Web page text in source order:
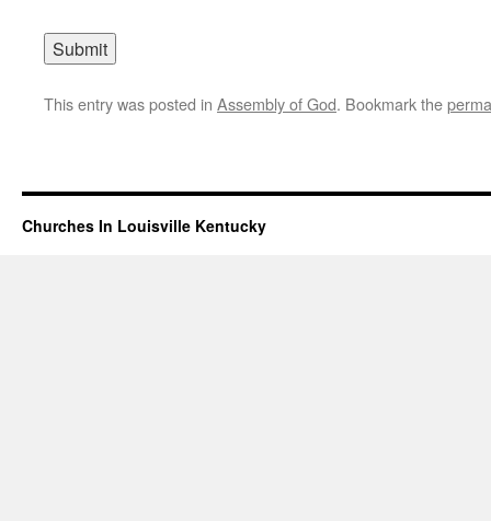
This entry was posted in Assembly of God. Bookmark the
Churches In Louisville Kentucky